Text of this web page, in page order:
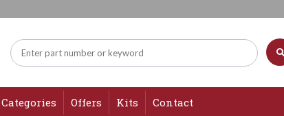
Categories Offers Kits Contact